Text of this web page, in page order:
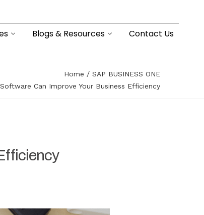
Blogs & Resources Contact Us
Home
SAP BUSINESS ONE
Software Can Improve Your Business Efficiency